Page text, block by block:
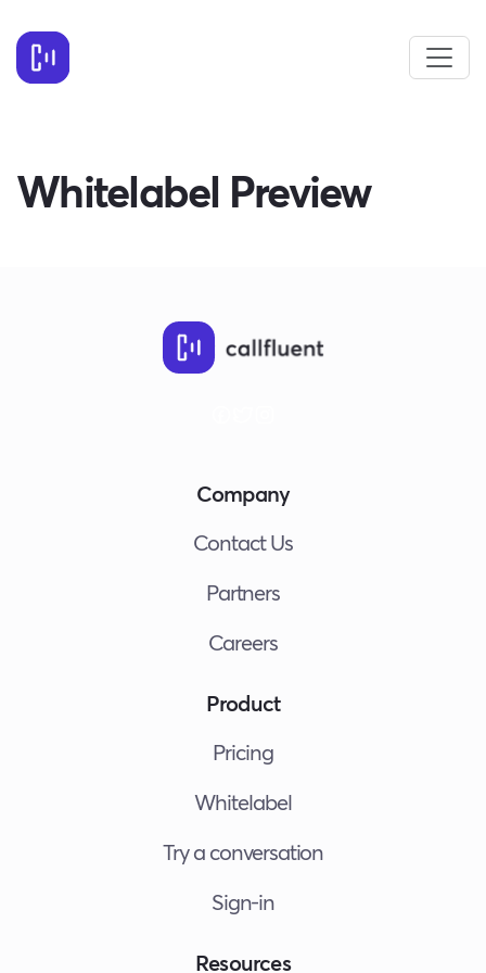
Whitelabel Preview
Company
Contact Us
Partners
Careers
Product
Pricing
Whitelabel
Try a conversation
Sign-in
Resources